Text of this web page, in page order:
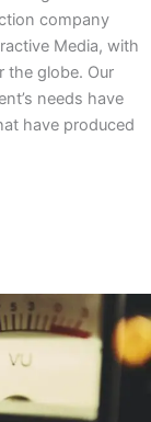
company
Media, with
the globe. Our
needs have
have produced